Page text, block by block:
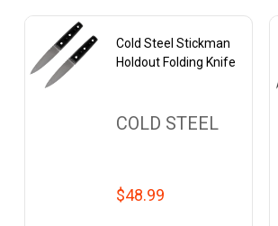
Cold Steel Stickman
Holdout Folding Knife
COLD STEEL
$48.99